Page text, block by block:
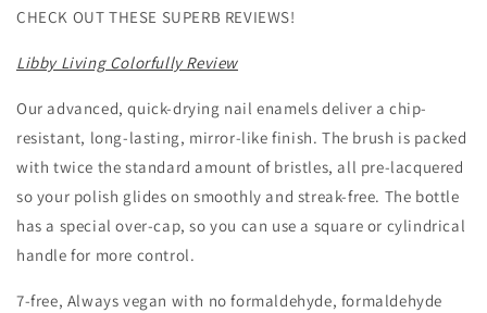
CHECK OUT THESE SUPERB REVIEWS!
Libby Living Colorfully Review
Our advanced, quick-drying nail enamels deliver a chip-
resistant, long-lasting, mirror-like finish. The brush is packed
with twice the standard amount of bristles, all pre-lacquered
so your polish glides on smoothly and streak-free. The bottle
has a special over-cap, so you can use a square or cylindrical
handle for more control.
7-free, Always vegan with no formaldehyde, formaldehyde